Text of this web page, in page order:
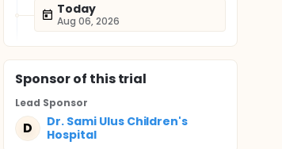
Today
Aug 06, 2026
Sponsorof this trial
Lead Sponsor
D
Dr. Sami Ulus Children's
Hospital